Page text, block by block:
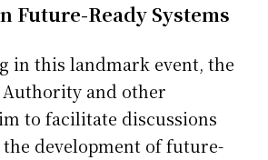
Future-Ready Systems
in this landmark event, the
and other
to facilitate discussions
development of future-